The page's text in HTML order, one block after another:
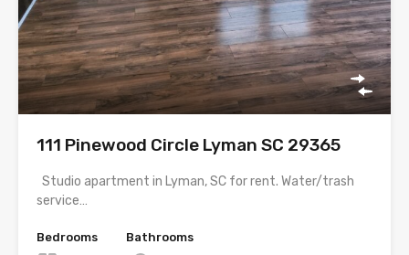
111 Pinewood Circle Lyman SC 29365
Studio apartment in Lyman, SC for rent. Water/trash
service…
Bedrooms
Bathrooms